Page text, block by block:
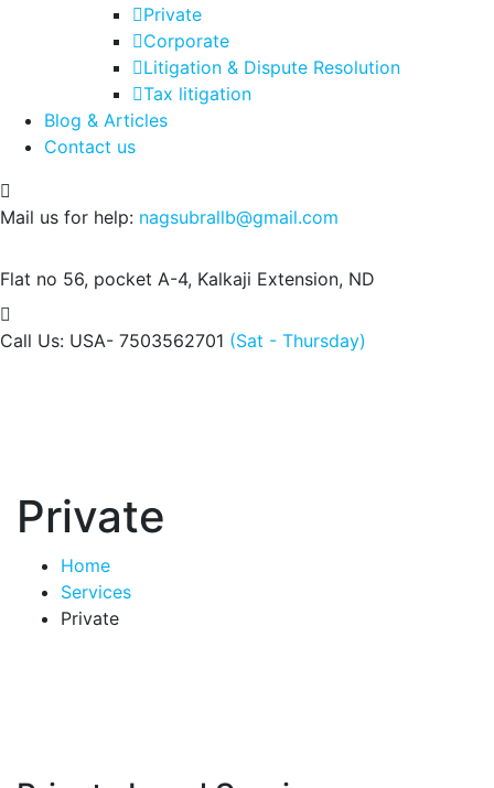
Private
Corporate
Litigation & Dispute Resolution
Tax litigation
Blog & Articles
Contact us
Mail us for help: nagsubrallb@gmail.com
Flat no 56, pocket A-4, Kalkaji Extension, ND
Call Us: USA- 7503562701 (Sat - Thursday)
Private
Home
Services
Private